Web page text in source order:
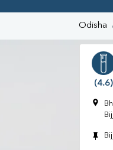
Odisha
(4.6)